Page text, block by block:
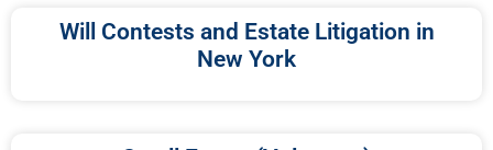
Will Contests and Estate Litigation in
New York